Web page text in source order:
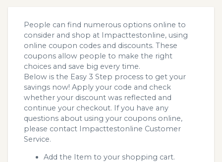
People can find numerous options online to
consider and shop at Impacttestonline, using
online coupon codes and discounts. These
coupons allow people to make the right
choices and save big every time.
Below is the Easy 3 Step process to get your
savings now! Apply your code and check
whether your discount was reflected and
continue your checkout. If you have any
questions about using your coupons online,
please contact Impacttestonline Customer
Service.
Add the Item to your shopping cart.